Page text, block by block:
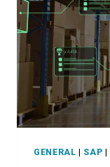
GENERAL | SAP |